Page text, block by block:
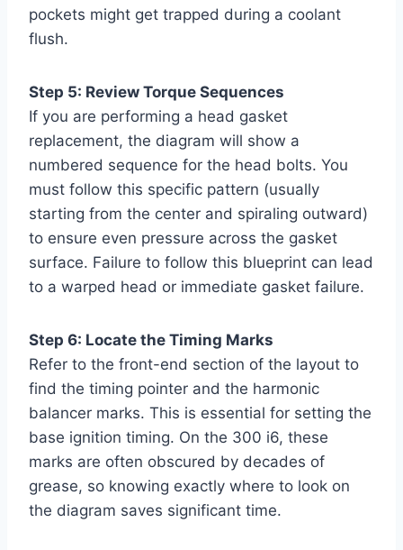
pockets might get trapped during a coolant
flush.
Step 5: Review Torque Sequences
If you are performing a head gasket
replacement, the diagram will show a
numbered sequence for the head bolts. You
must follow this specific pattern (usually
starting from the center and spiraling outward)
to ensure even pressure across the gasket
surface. Failure to follow this blueprint can lead
to a warped head or immediate gasket failure.
Step 6: Locate the Timing Marks
Refer to the front-end section of the layout to
find the timing pointer and the harmonic
balancer marks. This is essential for setting the
base ignition timing. On the 300 i6, these
marks are often obscured by decades of
grease, so knowing exactly where to look on
the diagram saves significant time.